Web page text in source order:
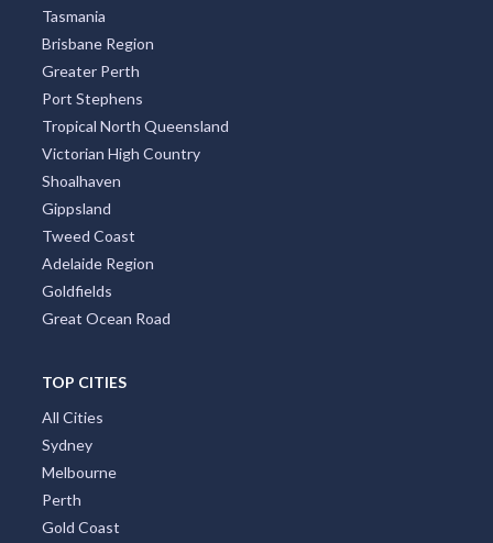
Tasmania
Brisbane Region
Greater Perth
Port Stephens
Tropical North Queensland
Victorian High Country
Shoalhaven
Gippsland
Tweed Coast
Adelaide Region
Goldfields
Great Ocean Road
TOP CITIES
All Cities
Sydney
Melbourne
Perth
Gold Coast